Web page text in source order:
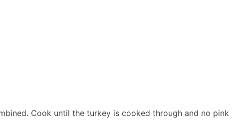
Cook until the turkey is cooked through and no pink